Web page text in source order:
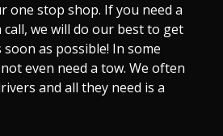
one stop shop. If you need a
call, we will do our best to get
as possible! In some
even need a tow. We often
and all they need is a